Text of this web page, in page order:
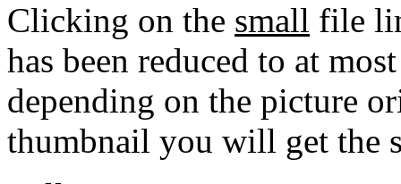
Clicking on the small file
has been reduced to at
depending on the picture
thumbnail you will get the